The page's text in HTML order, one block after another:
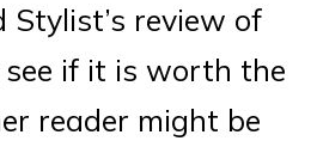
Stylist’s review of
if it is worth the
reader might be